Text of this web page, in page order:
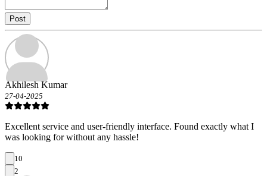
Post
Akhilesh Kumar
27-04-2025
Excellent service and user-friendly interface. Found exactly what I
was looking for without any hassle!
10
2